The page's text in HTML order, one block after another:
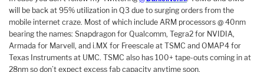
will be back at 95% utilization in Q3 due to surging orders from the
mobile internet craze. Most of which include ARM processors @ 40nm
bearing the names: Snapdragon for Qualcomm, Tegra2 for NVIDIA,
Armada for Marvell, and i.MX for Freescale at TSMC and OMAP4 for
Texas Instruments at UMC. TSMC also has 100+ tape-outs coming in at
28nm so don’t expect excess fab capacity anytime soon.